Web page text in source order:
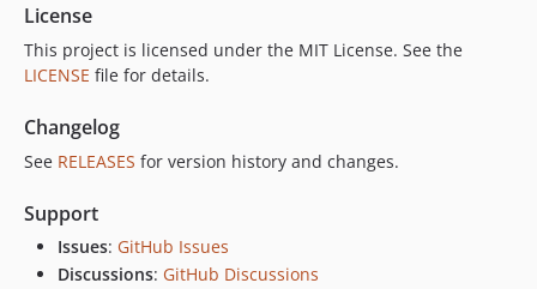
License
This project is licensed under the MIT License. See the
LICENSE file for details.
Changelog
See RELEASES for version history and changes.
Support
Issues: GitHub Issues
Discussions: GitHub Discussions